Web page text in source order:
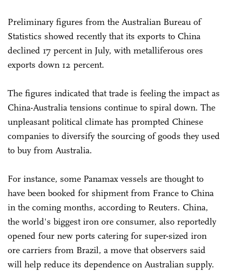
Preliminary figures from the Australian Bureau of
Statistics showed recently that its exports to China
declined 17 percent in July, with metalliferous ores
exports down 12 percent.
The figures indicated that trade is feeling the impact as
China-Australia tensions continue to spiral down. The
unpleasant political climate has prompted Chinese
companies to diversify the sourcing of goods they used
to buy from Australia.
For instance, some Panamax vessels are thought to
have been booked for shipment from France to China
in the coming months, according to Reuters. China,
the world's biggest iron ore consumer, also reportedly
opened four new ports catering for super-sized iron
ore carriers from Brazil, a move that observers said
will help reduce its dependence on Australian supply.